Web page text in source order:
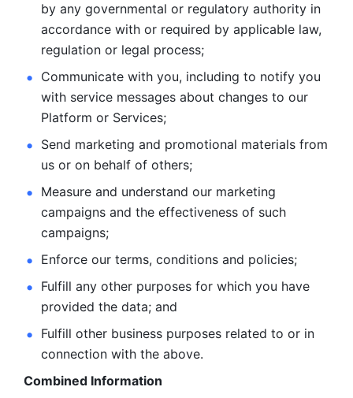
by any governmental or regulatory authority in
accordance with or required by applicable law,
regulation or legal process;
Communicate with you, including to notify you
with service messages about changes to our
Platform or Services;
Send marketing and promotional materials from
us or on behalf of others;
Measure and understand our marketing
campaigns and the effectiveness of such
campaigns;
Enforce our terms, conditions and policies;
Fulfill any other purposes for which you have
provided the data; and
Fulfill other business purposes related to or in
connection with the above.
Combined Information